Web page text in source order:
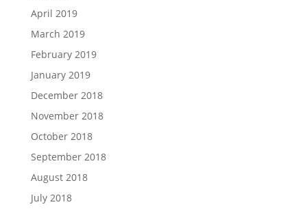
April 2019
March 2019
February 2019
January 2019
December 2018
November 2018
October 2018
September 2018
August 2018
July 2018